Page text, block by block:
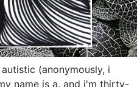
(anonymously, i
name is a. and i'm thirty-